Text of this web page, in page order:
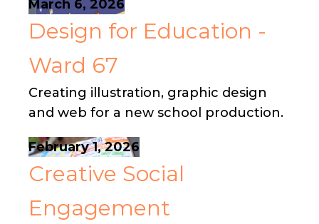
March 6, 2026
Design for Education -
Ward 67
Creating illustration, graphic design
and web for a new school production.
February 1, 2026
Creative Social
Engagement